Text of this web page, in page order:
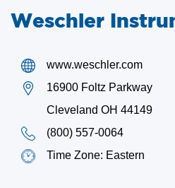
Weschler
www.weschler.com
16900 Foltz Parkway
Cleveland OH 44149
(800) 557-0064
Time Zone: Eastern